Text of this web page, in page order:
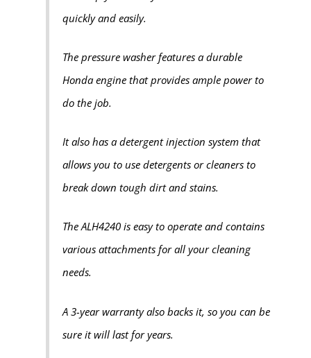
quickly and easily.
The pressure washer features a durable
Honda engine that provides ample power to
do the job.
It also has a detergent injection system that
allows you to use detergents or cleaners to
break down tough dirt and stains.
The ALH4240 is easy to operate and contains
various attachments for all your cleaning
needs.
A 3-year warranty also backs it, so you can be
sure it will last for years.